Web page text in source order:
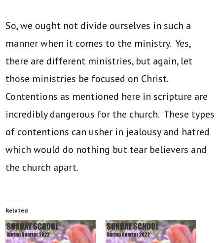
So, we ought not divide ourselves in such a
manner when it comes to the ministry. Yes,
there are different ministries, but again, let
those ministries be focused on Christ.
Contentions as mentioned here in scripture are
incredibly dangerous for the church. These types
of contentions can usher in jealousy and hatred
which would do nothing but tear believers and
the church apart.
Related